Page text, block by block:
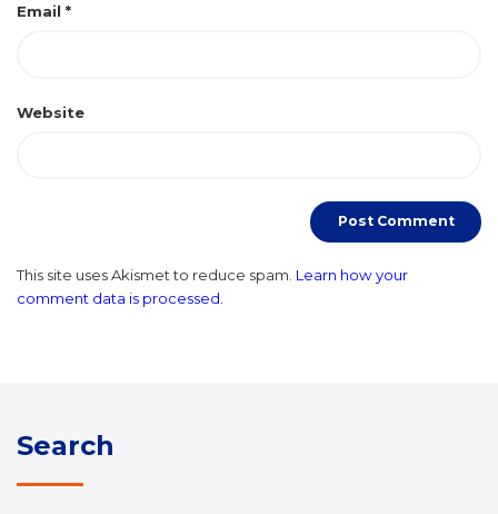
Email *
Website
This site uses Akismet to reduce spam. Learn how your
comment data is processed.
Search